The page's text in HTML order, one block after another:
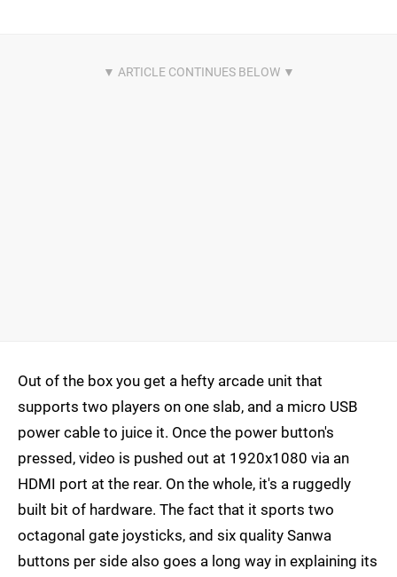
Out of the box you get a hefty arcade unit that
supports two players on one slab, and a micro USB
power cable to juice it. Once the power button's
pressed, video is pushed out at 1920x1080 via an
HDMI port at the rear. On the whole, it's a ruggedly
built bit of hardware. The fact that it sports two
octagonal gate joysticks, and six quality Sanwa
buttons per side also goes a long way in explaining its